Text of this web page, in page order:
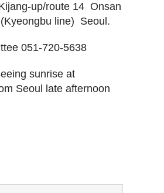
up/route 14  Onsan
line)  Seoul.
051-720-5638
sunrise at
Seoul late afternoon